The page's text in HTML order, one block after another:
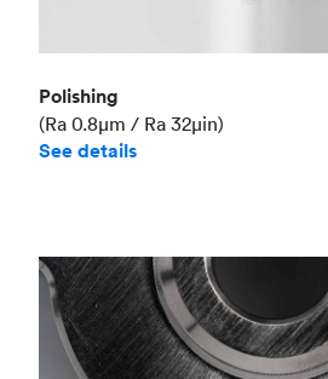
Polishing
(Ra 0.8μm / Ra 32μin)
See details